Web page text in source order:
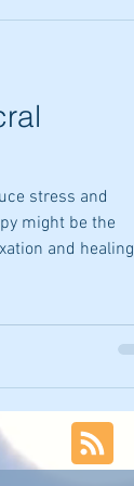
stress and
might be the
and healing